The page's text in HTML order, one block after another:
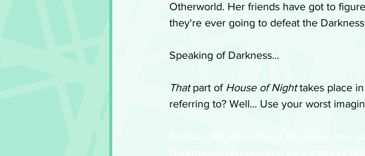
Otherworld. Her friends have got to
they're ever going to defeat the
Speaking of Darkness...
That part of House of Night takes place
referring to? Well... Use your worst